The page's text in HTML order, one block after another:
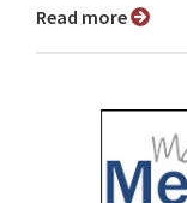
Read more